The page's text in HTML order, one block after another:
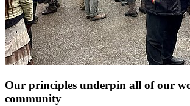
Our principles underpin all of our
community